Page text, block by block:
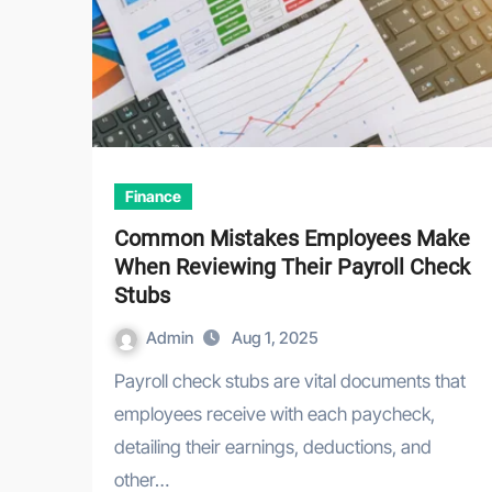
Finance
Common Mistakes Employees Make
When Reviewing Their Payroll Check
Stubs
Admin Aug 1, 2025
Payroll check stubs are vital documents that
employees receive with each paycheck,
detailing their earnings, deductions, and
other…